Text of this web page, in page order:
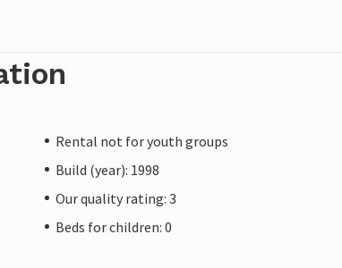
Rental not for youth groups
Build (year): 1998
Our quality rating: 3
Beds for children: 0